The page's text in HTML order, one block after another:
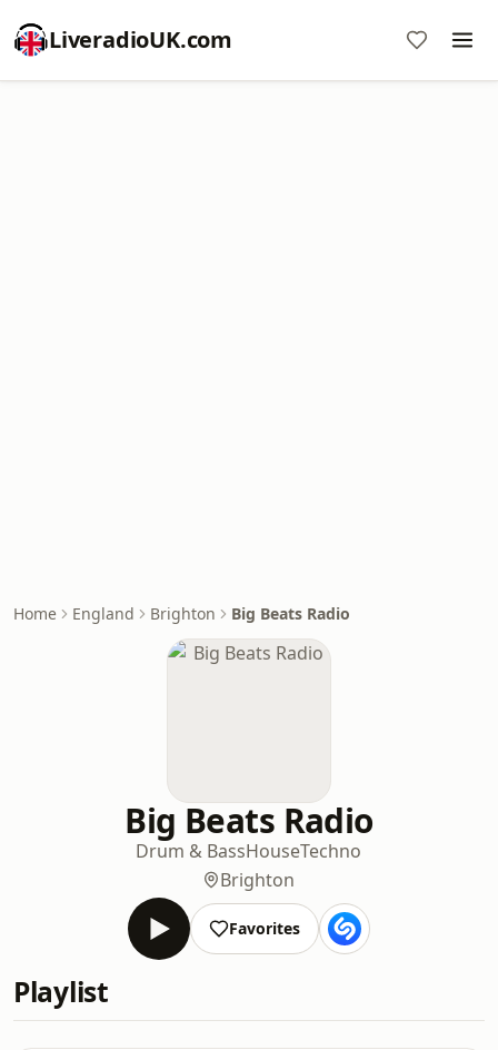
LiveradioUK.com
Home England Brighton Big Beats Radio
Big Beats Radio
Drum & BassHouseTechno
Brighton
Favorites
Playlist